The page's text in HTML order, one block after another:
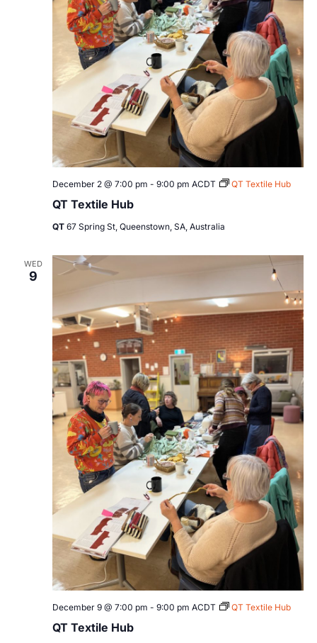
QT Textile Hub
December 2 @ 7:00 pm - 9:00 pm ACDT QT Textile Hub
QT 67 Spring St, Queenstown, SA, Australia
WED
9
QT Textile Hub
December 9 @ 7:00 pm - 9:00 pm ACDT QT Textile Hub